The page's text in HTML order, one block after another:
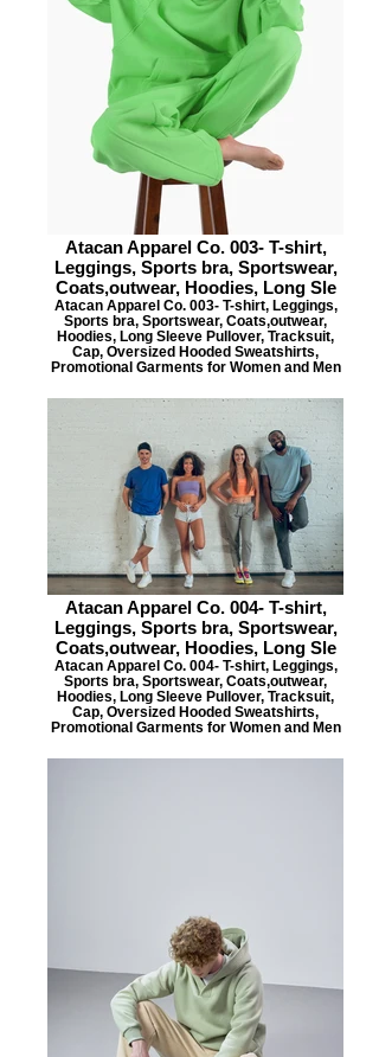
Atacan Apparel Co. 003- T-shirt,
Leggings, Sports bra, Sportswear,
Coats,outwear, Hoodies, Long Sle
Atacan Apparel Co. 003- T-shirt, Leggings,
Sports bra, Sportswear, Coats,outwear,
Hoodies, Long Sleeve Pullover, Tracksuit,
Cap, Oversized Hooded Sweatshirts,
Promotional Garments for Women and Men
Atacan Apparel Co. 004- T-shirt,
Leggings, Sports bra, Sportswear,
Coats,outwear, Hoodies, Long Sle
Atacan Apparel Co. 004- T-shirt, Leggings,
Sports bra, Sportswear, Coats,outwear,
Hoodies, Long Sleeve Pullover, Tracksuit,
Cap, Oversized Hooded Sweatshirts,
Promotional Garments for Women and Men